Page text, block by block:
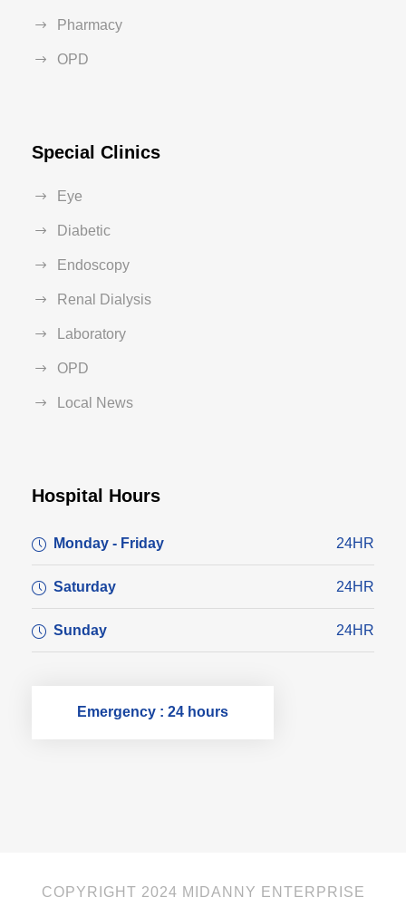
Pharmacy
OPD
Special Clinics
Eye
Diabetic
Endoscopy
Renal Dialysis
Laboratory
OPD
Local News
Hospital Hours
Monday - Friday 24HR
Saturday 24HR
Sunday 24HR
Emergency : 24 hours
COPYRIGHT 2024 MIDANNY ENTERPRISE